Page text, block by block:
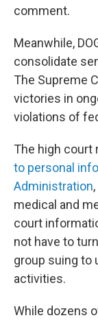
comment.
Meanwhile,
consolidate
The Supreme
victories in
violations of
The high court
to personal
Administration
medical and
court
not have to
group suing to
activities.
While dozens